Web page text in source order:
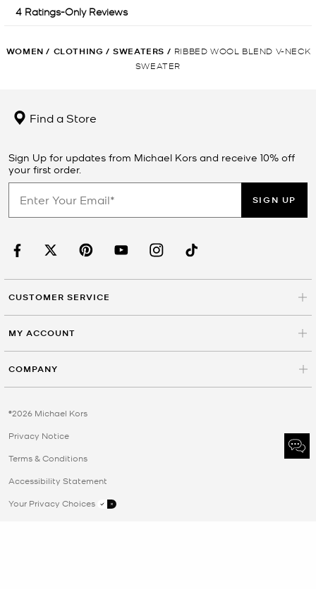
WOMEN / CLOTHING / SWEATERS / RIBBED WOOL BLEND V-NECK
SWEATER
Find a Store
Sign Up for updates from Michael Kors and receive 10% off
your first order.
SIGN UP
CUSTOMER SERVICE
MY ACCOUNT
COMPANY
©2026 Michael Kors
Privacy Notice
Terms & Conditions
Accessibility Statement
Your Privacy Choices